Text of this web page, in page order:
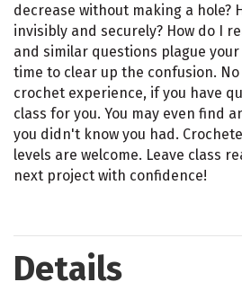
decrease without making a hole?
invisibly and securely? How do I
and similar questions plague
time to clear up the confusion.
crochet experience, if you have
class for you. You may even find
you didn't know you had.
levels are welcome. Leave class
next project with confidence!
Details